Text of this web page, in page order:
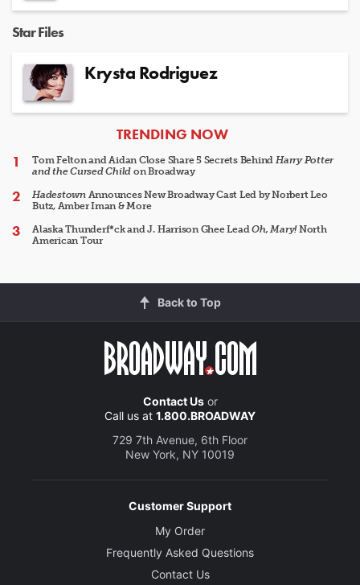
Star Files
Krysta Rodriguez
ARTICLES
TRENDING NOW
Tom Felton and Aidan Close Share 5 Secrets Behind Harry Potter
and the Cursed Child on Broadway
HadestownAnnounces New Broadway Cast Led by Norbert Leo
Butz, Amber Iman & More
Alaska Thunderf*ck and J. Harrison Ghee LeadOh, Mary!North
American Tour
Back to Top
Contact Usor
Call us at 1.800.BROADWAY
729 7th Avenue, 6th Floor
New York, NY 10019
Customer Support
My Order
Frequently Asked Questions
Contact Us